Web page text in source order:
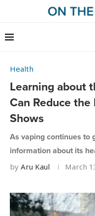
Health
Learning about
Can Reduce
Shows
As vaping continues to
information about its
by Aru Kaul March